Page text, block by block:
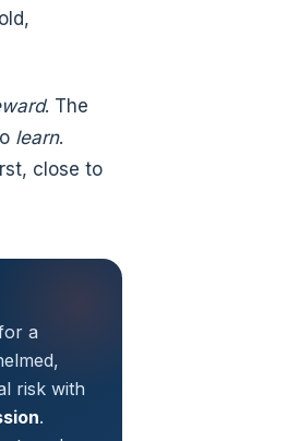
. The
learn.
close to
a
risk with
.